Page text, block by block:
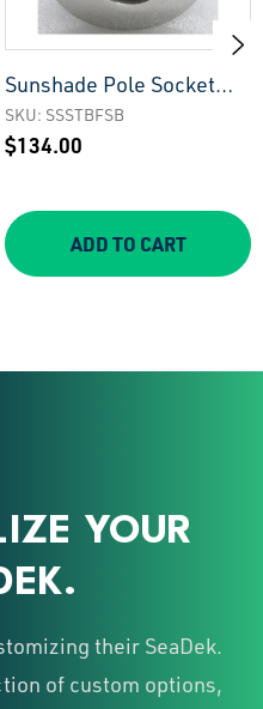
Sunshade Pole Socket
Stud Type - Big Face &
Narrow Back
SKU: SSSTBFSB
$134.00
ADD TO CART
YOUR
their SeaDek.
of custom options,